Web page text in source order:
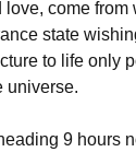
come
state
to life only
universe.
9 hours